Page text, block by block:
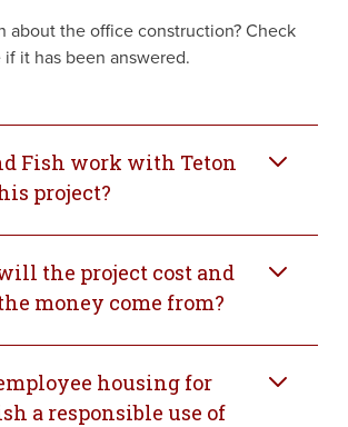
about the office construction? Check
it has been answered.
Fish work with Teton
project?
the project cost and
money come from?
housing for
a responsible use of